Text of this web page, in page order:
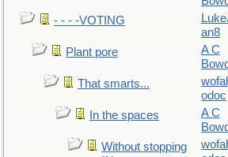
- - - -VOTING
an8
Plant pore
A C
That smarts...
odoc
In the spaces
A C
Without stopping